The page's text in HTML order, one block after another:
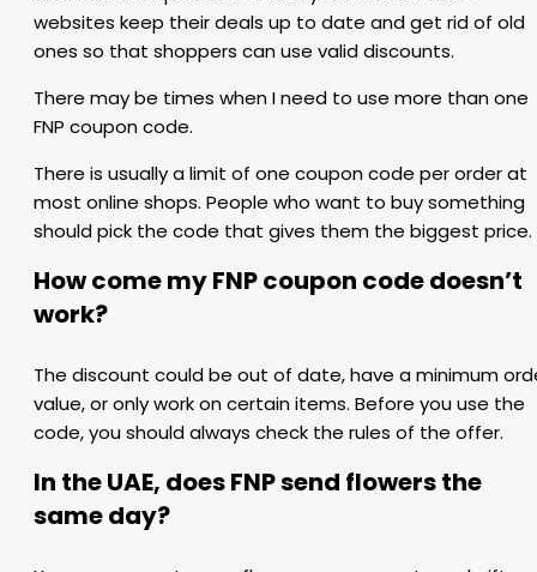
websites keep their deals up to date and get rid of old
ones so that shoppers can use valid discounts.
There may be times when I need to use more than one
FNP coupon code.
There is usually a limit of one coupon code per order at
most online shops. People who want to buy something
should pick the code that gives them the biggest price.
How come my FNP coupon code doesn’t
work?
The discount could be out of date, have a minimum
value, or only work on certain items. Before you use the
code, you should always check the rules of the offer.
In the UAE, does FNP send flowers the
same day?